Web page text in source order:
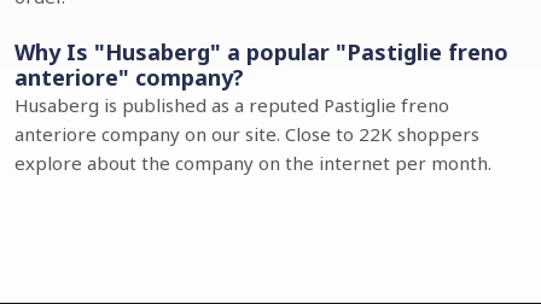
Why Is "Husaberg" a popular "Pastiglie freno
anteriore" company?
Husaberg is published as a reputed Pastiglie freno
anteriore company on our site. Close to 22K shoppers
explore about the company on the internet per month.